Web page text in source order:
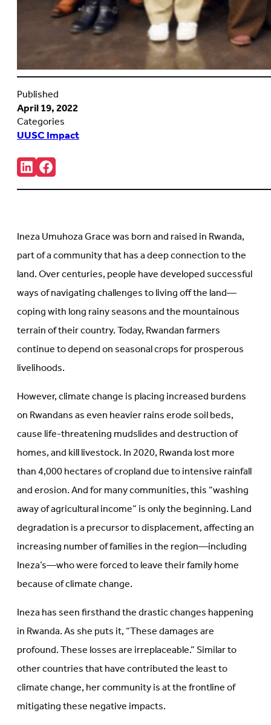
Published
April 19, 2022
Categories
UUSC Impact
Share:
Connct
with
us
new
tab)
Follow
us
on
new
tab)
Ineza Umuhoza Grace was born and raised in Rwanda,
part of a community that has a deep connection to the
land. Over centuries, people have developed successful
ways of navigating challenges to living off the land—
coping with long rainy seasons and the mountainous
terrain of their country. Today, Rwandan farmers
continue to depend on seasonal crops for prosperous
livelihoods.
However, climate change is placing increased burdens
on Rwandans as even heavier rains erode soil beds,
cause life-threatening mudslides and destruction of
homes, and kill livestock. In 2020, Rwanda lost more
than 4,000 hectares of cropland due to intensive rainfall
and erosion. And for many communities, this “washing
away of agricultural income” is only the beginning. Land
degradation is a precursor to displacement, affecting an
increasing number of families in the region—including
Ineza’s—who were forced to leave their family home
because of climate change.
Ineza has seen firsthand the drastic changes happening
in Rwanda. As she puts it, “These damages are
profound. These losses are irreplaceable.” Similar to
other countries that have contributed the least to
climate change, her community is at the frontline of
mitigating these negative impacts.